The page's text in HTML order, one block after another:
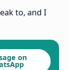
to, and I
on